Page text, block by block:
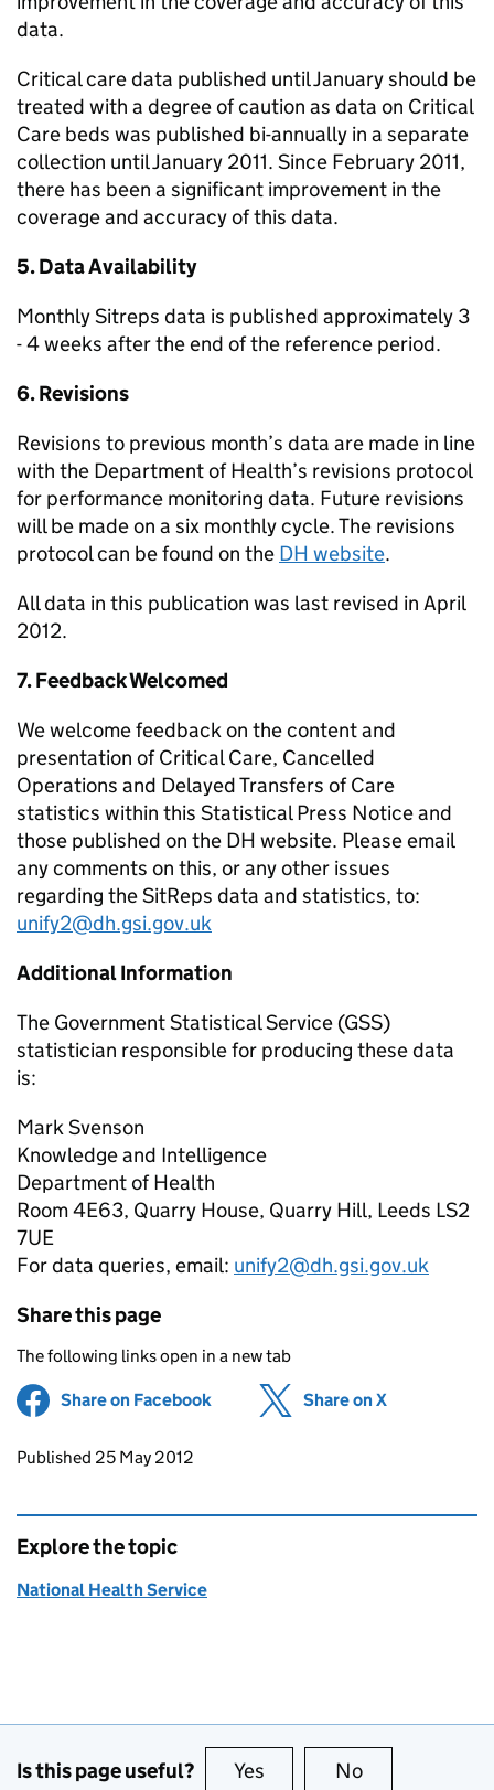
data.
Critical care data published until January should be
treated with a degree of caution as data on Critical
Care beds was published bi-annually in a separate
collection until January 2011. Since February 2011,
there has been a significant improvement in the
coverage and accuracy of this data.
5. Data Availability
Monthly Sitreps data is published approximately 3
- 4 weeks after the end of the reference period.
6. Revisions
Revisions to previous month’s data are made in line
with the Department of Health’s revisions protocol
for performance monitoring data. Future revisions
will be made on a six monthly cycle. The revisions
protocol can be found on the DH website.
All data in this publication was last revised in April
2012.
7. Feedback Welcomed
We welcome feedback on the content and
presentation of Critical Care, Cancelled
Operations and Delayed Transfers of Care
statistics within this Statistical Press Notice and
those published on the DH website. Please email
any comments on this, or any other issues
regarding the SitReps data and statistics, to:
unify2@dh.gsi.gov.uk
Additional Information
The Government Statistical Service (GSS)
statistician responsible for producing these data
is:
Mark Svenson
Knowledge and Intelligence
Department of Health
Room 4E63, Quarry House, Quarry Hill, Leeds LS2
7UE
For data queries, email: unify2@dh.gsi.gov.uk
Share this page
The following links open in a new tab
Share on Facebook (opens in new tab)
Share on X
Updates to this page
Published 25 May 2012
Explore the topic
National Health Service
Is this page useful? Yes this page is useful
No